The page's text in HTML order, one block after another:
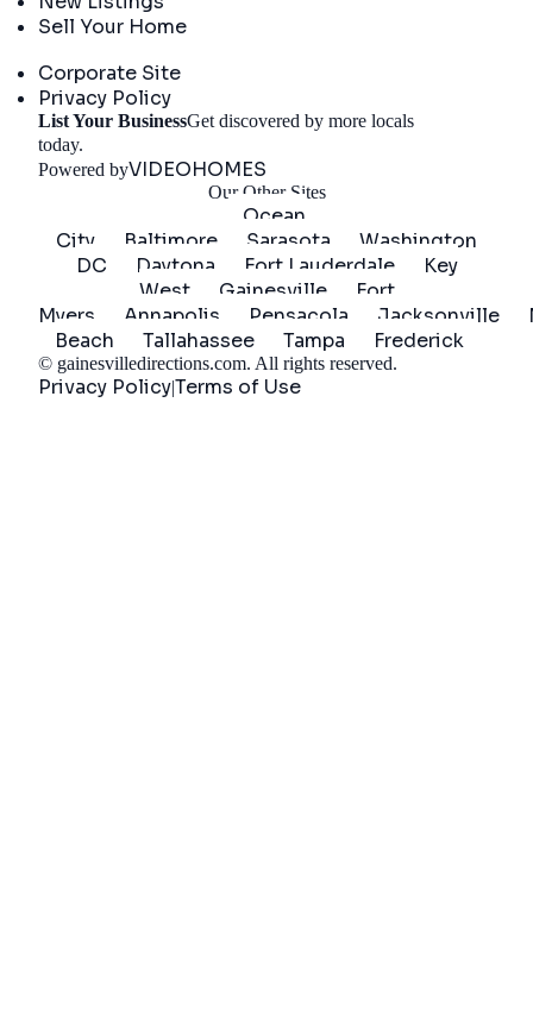
Sell Your Home
Corporate Site
Privacy Policy
List Your BusinessGet discovered by more locals
today.
Powered byVIDEOHOMES
Our Other Sites
Ocean
City
Baltimore Sarasota
Washington
DC
Daytona Fort Lauderdale
Key
West
Gainesville
Fort
Myers
Annapolis Pensacola Jacksonville
Beach
Tallahassee Tampa Frederick
© gainesvilledirections.com. All rights reserved.
Privacy Policy|Terms of Use